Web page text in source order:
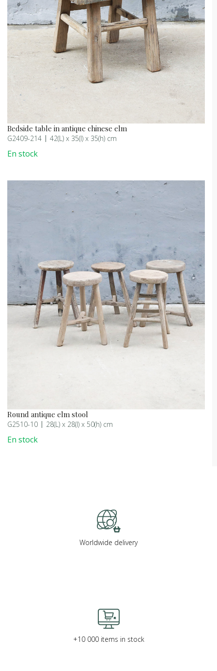
Bedside table in antique chinese elm
G2409-214 42(L) x 35(l) x 35(h) cm
En stock
Round antique elm stool
G2510-10 28(L) x 28(l) x 50(h) cm
En stock
Worldwide delivery
+10 000 items in stock